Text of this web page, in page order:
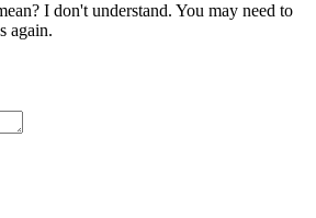
I don't understand. You may need to
again.